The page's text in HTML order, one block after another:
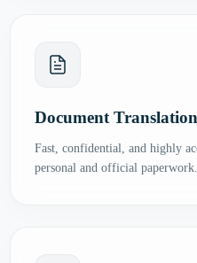
Document Translation
Fast, confidential, and highly
personal and official paperwork.